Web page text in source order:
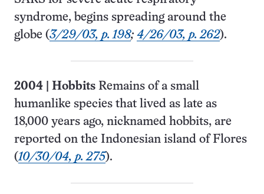
syndrome, begins spreading around the
globe (3/29/03, p. 198; 4/26/03, p. 262).
2004 Hobbits Remains of a small
humanlike species that lived as late as
18,000 years ago, nicknamed hobbits, are
reported on the Indonesian island of Flores
(10/30/04, p. 275).